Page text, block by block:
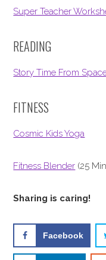
Super Teacher
READING
Story Time From
FITNESS
Cosmic Kids Yoga
Fitness Blender (25
Sharing is caring!
Facebook